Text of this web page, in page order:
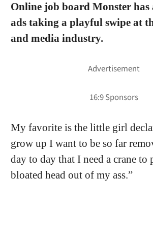
Online job board Monster has
ads taking a playful swipe at
and media industry.
My favorite is the little girl
grow up I want to be so far
day to day that I need a crane to
bloated head out of my ass.”